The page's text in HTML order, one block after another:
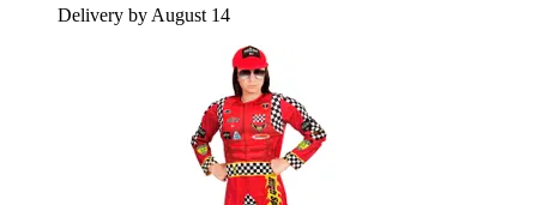
Delivery by August 14